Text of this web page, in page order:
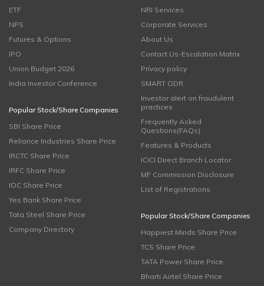
ETF
NPS
Futures & Options
IPO
Union Budget 2026
India Investor Conference
Popular Stock/Share Companies
SBI Share Price
Reliance Industries Share Price
IRCTC Share Price
IRFC Share Price
IOC Share Price
Yes Bank Share Price
Tata Steel Share Price
Company Directory
NRI Services
Corporate Services
About Us
Contact Us-Escalation Matrix
Privacy policy
SMART ODR
Investor alert on fraudulent
practices
Frequently Asked
Questions(FAQs)
Features & Products
ICICI Direct Branch Locator
MF Commission Disclosure
List of Registrations
Popular Stock/Share Companies
Happiest Minds Share Price
TCS Share Price
TATA Power Share Price
Bharti Airtel Share Price